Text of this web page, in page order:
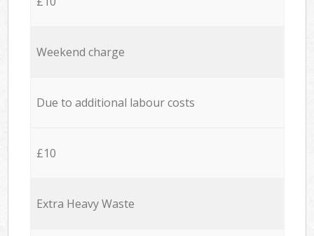
Weekend charge
Due to additional labour costs
£10
Extra Heavy Waste